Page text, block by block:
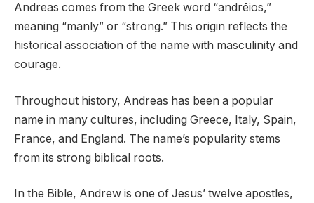
Andreas comes from the Greek word “andrēios,”
meaning “manly” or “strong.” This origin reflects the
historical association of the name with masculinity and
courage.
Throughout history, Andreas has been a popular
name in many cultures, including Greece, Italy, Spain,
France, and England. The name’s popularity stems
from its strong biblical roots.
In the Bible, Andrew is one of Jesus’ twelve apostles,